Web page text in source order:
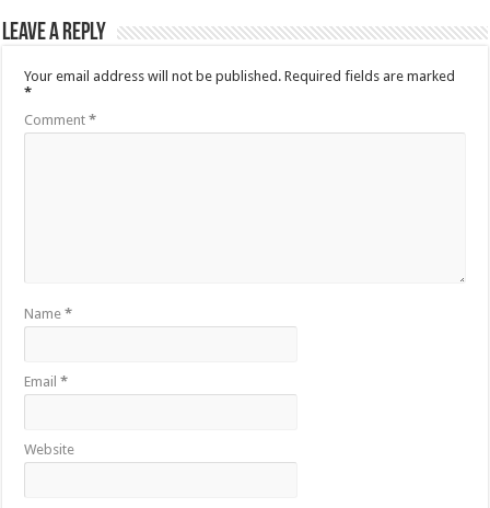
Leave a Reply
Your email address will not be published. Required fields are marked
*
Comment*
Name*
Email*
Website